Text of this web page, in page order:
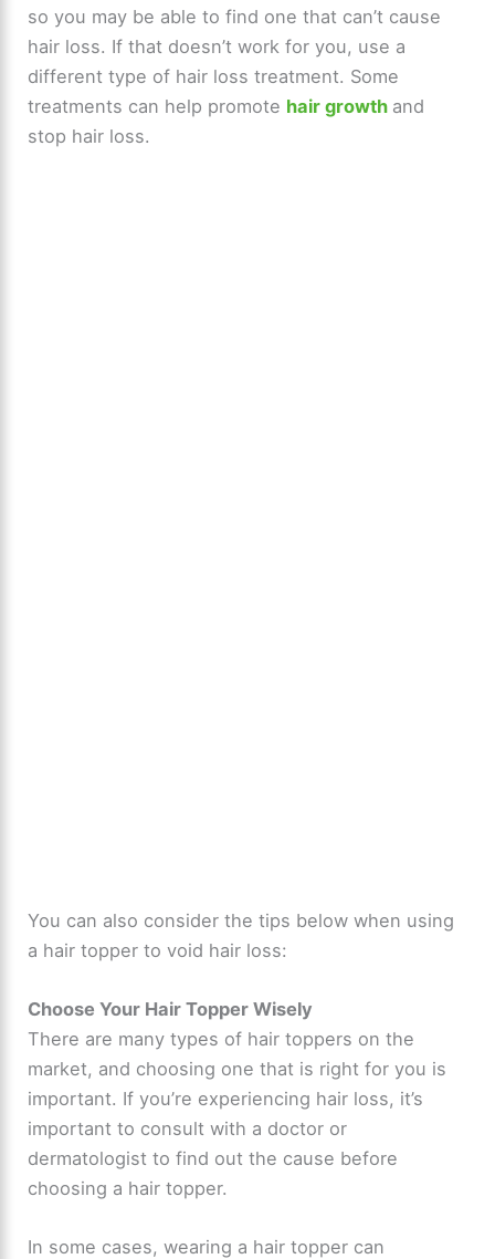
so you may be able to find one that can’t cause
hair loss. If that doesn’t work for you, use a
different type of hair loss treatment. Some
treatments can help promote hair growth and
stop hair loss.
You can also consider the tips below when using
a hair topper to void hair loss:
Choose Your Hair Topper Wisely
There are many types of hair toppers on the
market, and choosing one that is right for you is
important. If you’re experiencing hair loss, it’s
important to consult with a doctor or
dermatologist to find out the cause before
choosing a hair topper.
In some cases, wearing a hair topper can